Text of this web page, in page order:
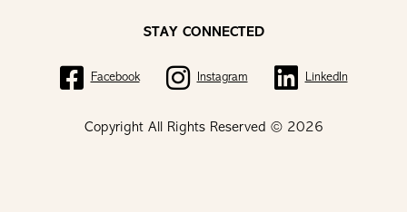
Copyright All Rights Reserved © 2026
STAY CONNECTED
Facebook Instagram LinkedIn